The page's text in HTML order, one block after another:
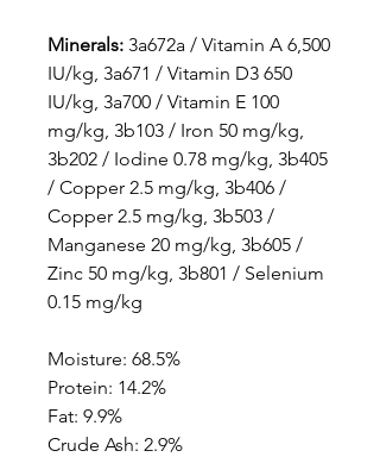
Minerals: 3a672a / Vitamin A 6,500
IU/kg, 3a671 / Vitamin D3 650
IU/kg, 3a700 / Vitamin E 100
mg/kg, 3b103 / Iron 50 mg/kg,
3b202 / Iodine 0.78 mg/kg, 3b405
/ Copper 2.5 mg/kg, 3b406 /
Copper 2.5 mg/kg, 3b503 /
Manganese 20 mg/kg, 3b605 /
Zinc 50 mg/kg, 3b801 / Selenium
0.15 mg/kg
Moisture: 68.5%
Protein: 14.2%
Fat: 9.9%
Crude Ash: 2.9%